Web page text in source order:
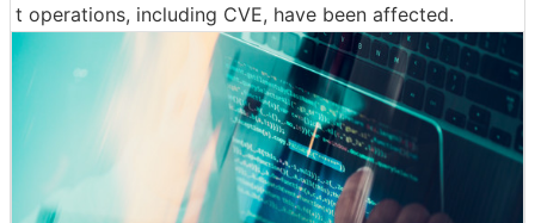
t operations, including CVE, have been affected.